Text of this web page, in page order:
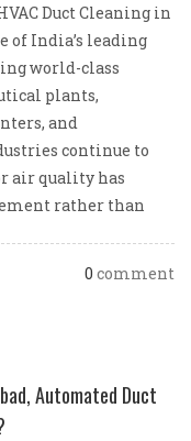
Duct Cleaning in
of India’s leading
world-class
plants,
and
continue to
air quality has
rather than
0 comment
Automated Duct